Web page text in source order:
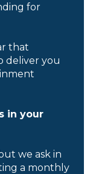
for
that
deliver you
in your
we ask in
a monthly